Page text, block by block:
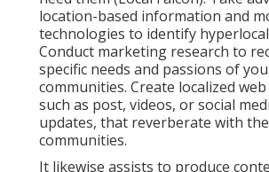
location-based information and
technologies to identify
Conduct marketing research to
specific needs and passions of
communities. Create localized
such as post, videos, or social
updates, that reverberate with
communities.
It likewise assists to produce